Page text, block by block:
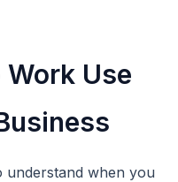
Use
understand when you